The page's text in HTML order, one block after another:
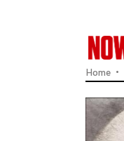
Home